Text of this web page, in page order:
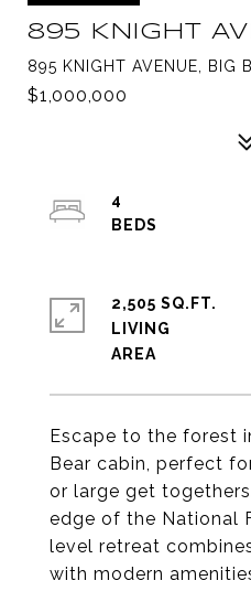
895 KNIGHT
895 KNIGHT AVENUE, BIG
$1,000,000
Escape to the forest
Bear cabin, perfect
or large get
edge of the National
level retreat
with modern
4
2,505 SQ.FT.
LIVING